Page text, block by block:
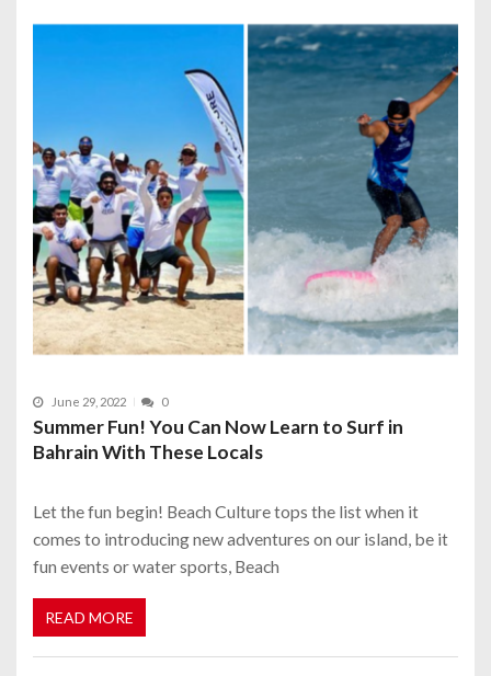
June 29, 2022 0
Summer Fun! You Can Now Learn to Surf in
Bahrain With These Locals
Let the fun begin! Beach Culture tops the list when it
comes to introducing new adventures on our island, be it
fun events or water sports, Beach
READ MORE